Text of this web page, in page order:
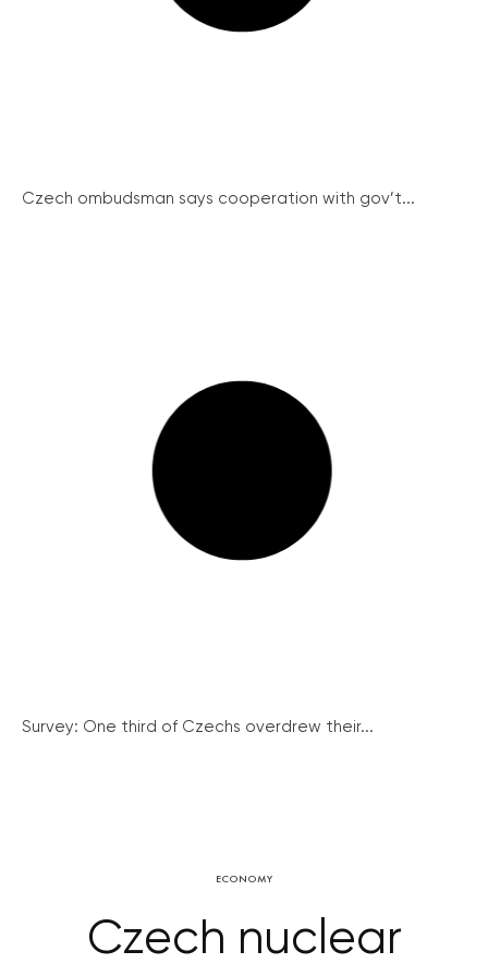
Czech ombudsman says cooperation with gov’t...
Survey: One third of Czechs overdrew their...
ECONOMY
Czech nuclear